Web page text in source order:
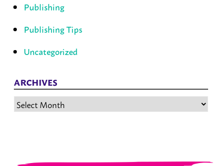
Publishing
Publishing Tips
Uncategorized
ARCHIVES
Archives